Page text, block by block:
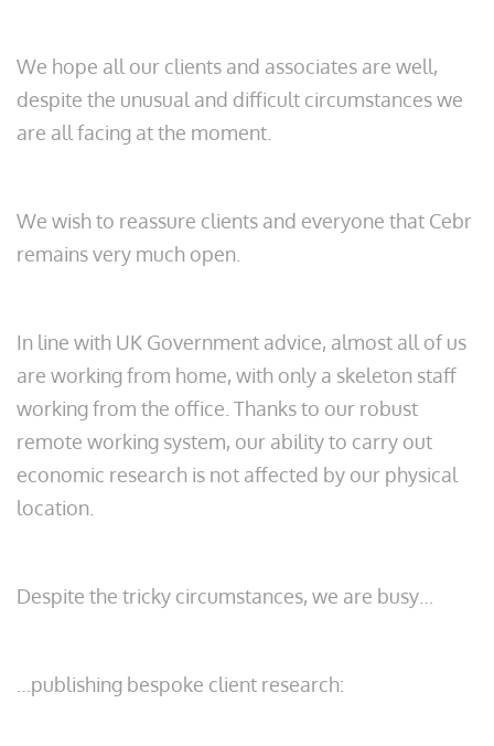
We hope all our clients and associates are well,
despite the unusual and difficult circumstances we
are all facing at the moment.
We wish to reassure clients and everyone that Cebr
remains very much open.
In line with UK Government advice, almost all of us
are working from home, with only a skeleton staff
working from the office. Thanks to our robust
remote working system, our ability to carry out
economic research is not affected by our physical
location.
Despite the tricky circumstances, we are busy…
…publishing bespoke client research: